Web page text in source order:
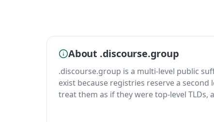
About .discourse.group
.discourse.group is a multi-level public
exist because registries reserve a
treat them as if they were top-level TLDs,